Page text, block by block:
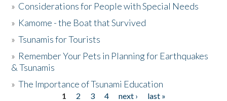
» Considerations for People with Special Needs
» Kamome - the Boat that Survived
»Tsunamis for Tourists
» Remember Your Pets in Planning for Earthquakes
& Tsunamis
»The Importance of Tsunami Education
1 2 3 4 next ›
last »